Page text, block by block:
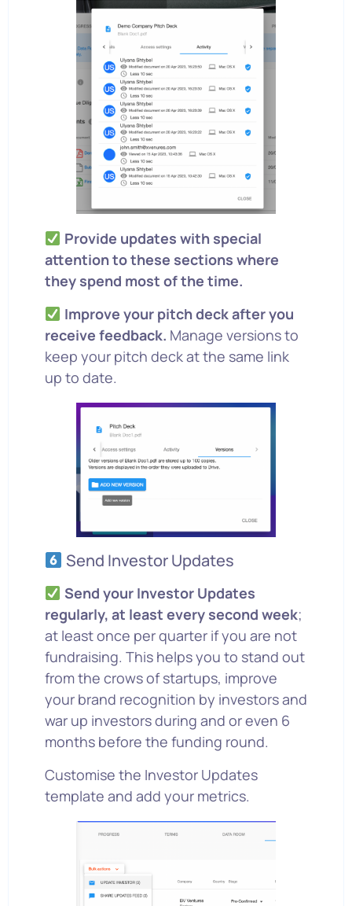
Provide updates with special
attention to these sections where
they spend most of the time.
Improve your pitch deck after you
receive feedback. Manage versions to
keep your pitch deck at the same link
up to date.
Send Investor Updates
Send your Investor Updates
regularly, at least every second week;
at least once per quarter if you are not
fundraising. This helps you to stand out
from the crows of startups, improve
your brand recognition by investors and
war up investors during and or even 6
months before the funding round.
Customise the Investor Updates
template and add your metrics.